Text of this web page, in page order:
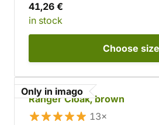
41,26 €
in stock
Choose size
Only in imago
Ranger Cloak, brown
13×